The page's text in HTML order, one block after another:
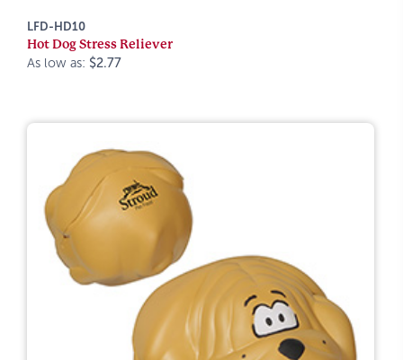
LFD-HD10
Hot Dog Stress Reliever
As low as: $2.77